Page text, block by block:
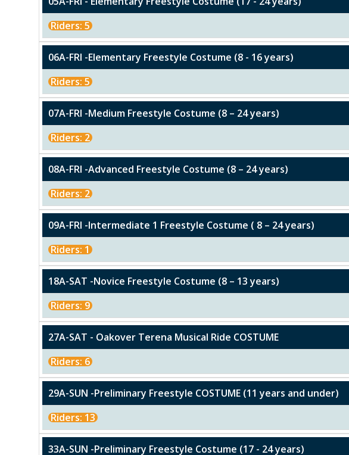
Riders: 5
06A-FRI -Elementary Freestyle Costume (8 - 16 years)
Riders: 5
07A-FRI -Medium Freestyle Costume (8 – 24 years)
Riders: 2
08A-FRI -Advanced Freestyle Costume (8 – 24 years)
Riders: 2
09A-FRI -Intermediate 1 Freestyle Costume ( 8 – 24 years)
Riders: 1
18A-SAT -Novice Freestyle Costume (8 – 13 years)
Riders: 9
27A-SAT - Oakover Terena Musical Ride COSTUME
Riders: 6
29A-SUN -Preliminary Freestyle COSTUME (11 years and under)
Riders: 13
33A-SUN -Preliminary Freestyle Costume (17 - 24 years)